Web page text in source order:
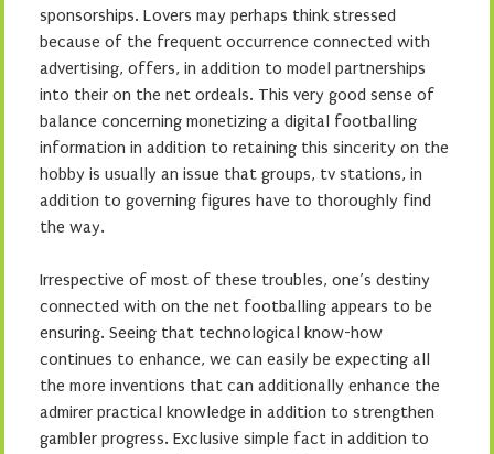
sponsorships. Lovers may perhaps think stressed
because of the frequent occurrence connected with
advertising, offers, in addition to model partnerships
into their on the net ordeals. This very good sense of
balance concerning monetizing a digital footballing
information in addition to retaining this sincerity on the
hobby is usually an issue that groups, tv stations, in
addition to governing figures have to thoroughly find
the way.
Irrespective of most of these troubles, one’s destiny
connected with on the net footballing appears to be
ensuring. Seeing that technological know-how
continues to enhance, we can easily be expecting all
the more inventions that can additionally enhance the
admirer practical knowledge in addition to strengthen
gambler progress. Exclusive simple fact in addition to